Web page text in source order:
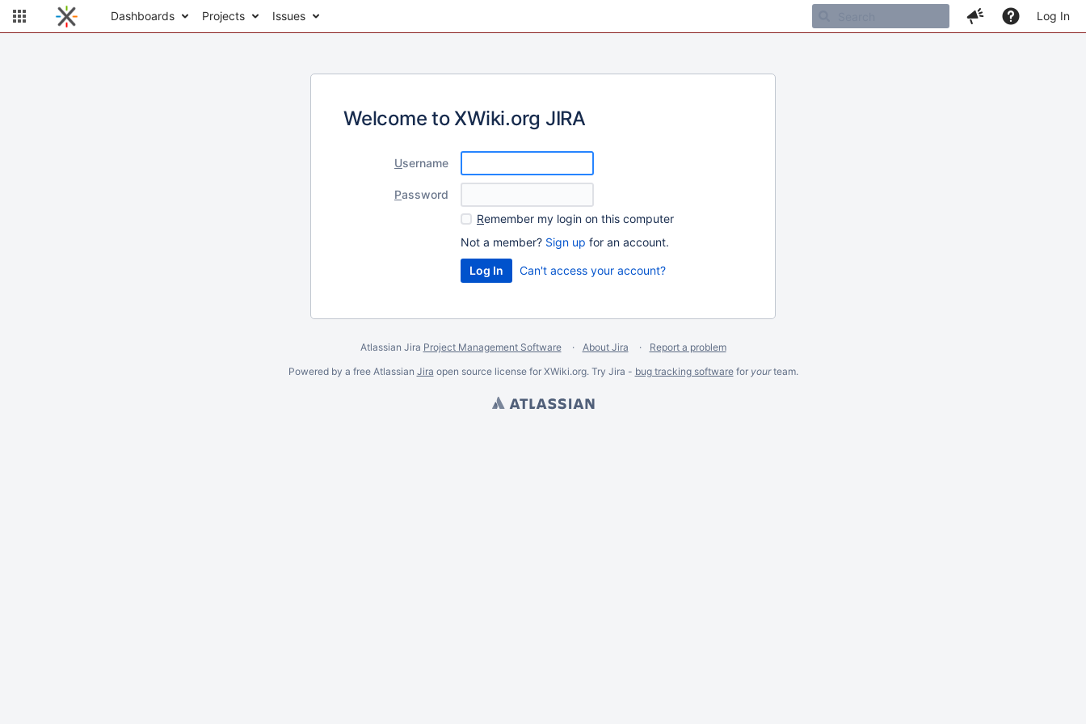
Dashboards Projects Issues Log In
Welcome to XWiki.org JIRA
Username
Password
Remember my login on this computer
Not a member? Sign up for an account.
Can't access your account?
Atlassian Jira Project Management Software About Jira
Report a problem
Powered by a free Atlassian Jira open source license for XWiki.org. Try Jira - bug tracking softwarefor yourteam.